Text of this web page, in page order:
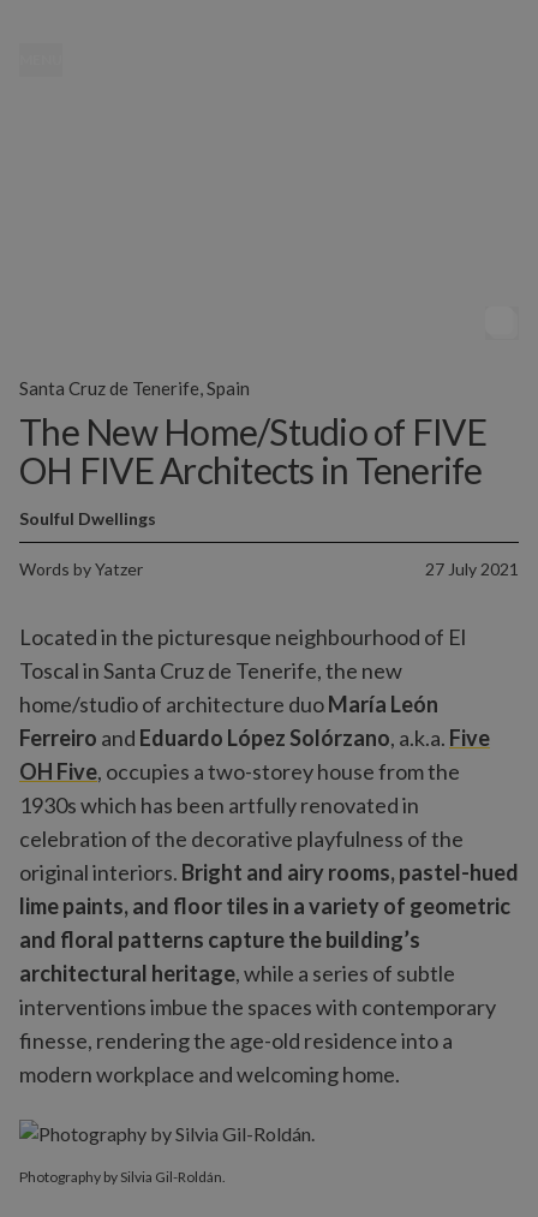
The New Home/Studio of FIVE
OH FIVE Architects in Tenerife
Words byYatzer 27 July 2021
Soulful Dwellings
Santa Cruz de Tenerife, Spain
Located in the picturesque neighbourhood of El
Toscal in Santa Cruz de Tenerife, the new
home/studio of architecture duoMaría León
Ferreiro and Eduardo López Solórzano, a.k.a. Five
OH Five, occupies a two-storey house from the
1930s which has been artfully renovated in
celebration of the decorative playfulness of the
original interiors. Bright and airy rooms, pastel-hued
lime paints, and floor tiles in a variety of geometric
and floral patterns capture the building’s
architectural heritage, while a series of subtle
interventions imbue the spaces with contemporary
finesse, rendering the age-old residence into a
modern workplace and welcoming home.
Photography by Silvia Gil-Roldán.